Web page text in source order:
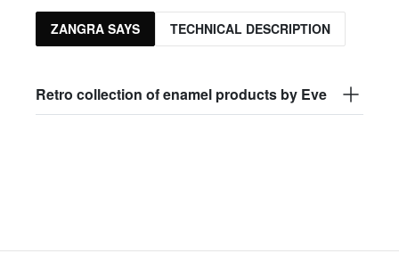
ZANGRA SAYS TECHNICAL DESCRIPTION
Retro collection of enamel products by Eve